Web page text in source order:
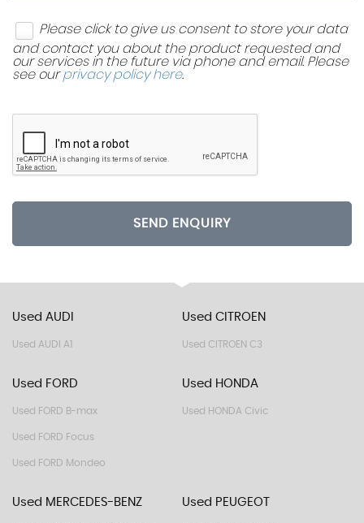
Please click to give us consent to store your data
and contact you about the product requested and
our services in the future via phone and email. Please
see ourprivacy policy here.
SEND ENQUIRY
Used AUDI
Used AUDI A1
Used CITROEN
Used CITROEN C3
Used FORD
Used FORD B-max
Used FORD Focus
Used FORD Mondeo
Used HONDA
Used HONDA Civic
Used MERCEDES-BENZ Used PEUGEOT